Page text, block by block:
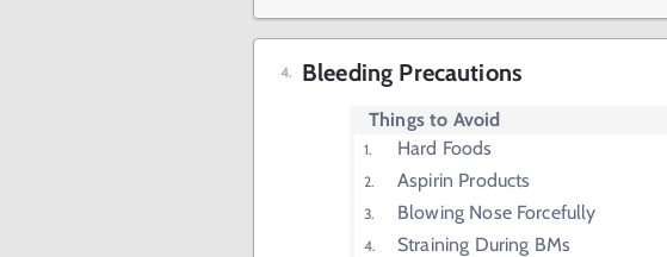
Bleeding Precautions
Things to Avoid
Hard Foods
Aspirin Products
Blowing Nose Forcefully
Straining During BMs